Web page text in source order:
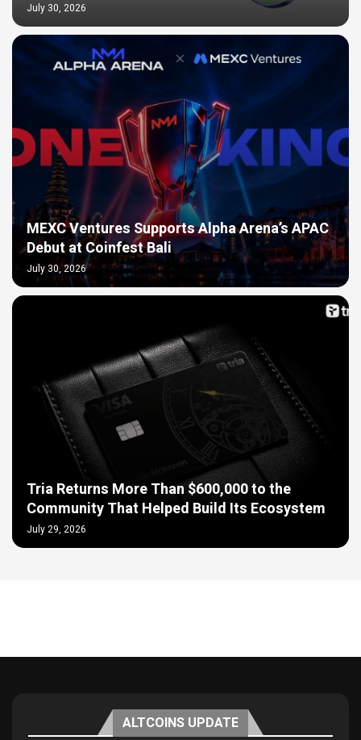
July 30, 2026
MEXC Ventures Supports Alpha Arena’s APAC
Debut at Coinfest Bali
July 30, 2026
Tria Returns More Than $600,000 to the
Community That Helped Build Its Ecosystem
July 29, 2026
ALTCOINS UPDATE